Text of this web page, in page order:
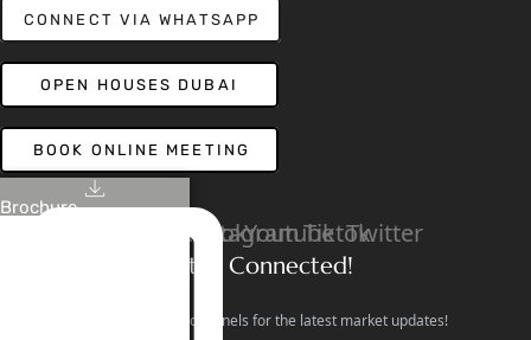
Brochure
CONNECT VIA WHATSAPP
OPEN HOUSES DUBAI
BOOK ONLINE MEETING
LinkedinFacebook
Instagram
YoutubeTiktokTwitter
Stay Connected!
Follow our social channels for the latest market updates!